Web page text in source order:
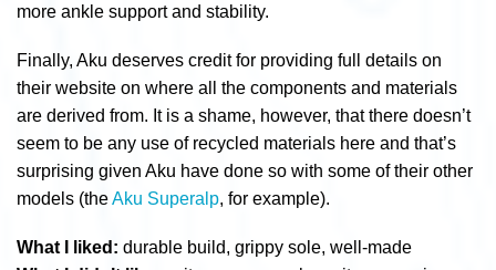
more ankle support and stability.
Finally, Aku deserves credit for providing full details on
their website on where all the components and materials
are derived from. It is a shame, however, that there doesn’t
seem to be any use of recycled materials here and that’s
surprising given Aku have done so with some of their other
models (theAku Superalp, for example).
What I liked: durable build, grippy sole, well-made